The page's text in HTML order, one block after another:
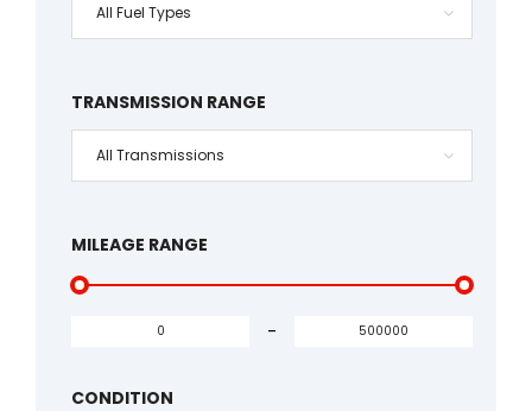
All Fuel Types
TRANSMISSION RANGE
All Transmissions
MILEAGE RANGE
-
CONDITION